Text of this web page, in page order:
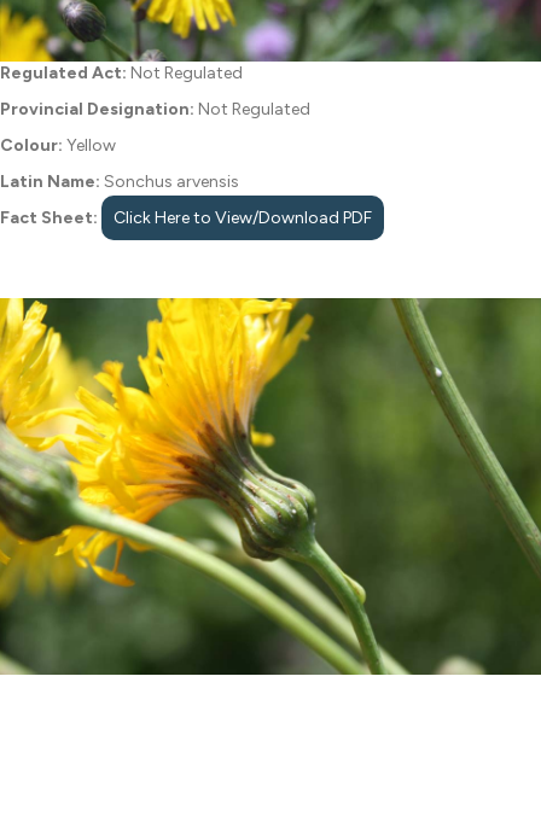
Regulated Act: Not Regulated
Provincial Designation: Not Regulated
Colour: Yellow
Latin Name: Sonchus arvensis
Fact Sheet:
Click Here to View/Download PDF